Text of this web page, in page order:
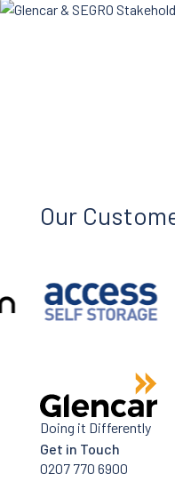
Our
Doing it Differently
Get in Touch
0207 770 6900